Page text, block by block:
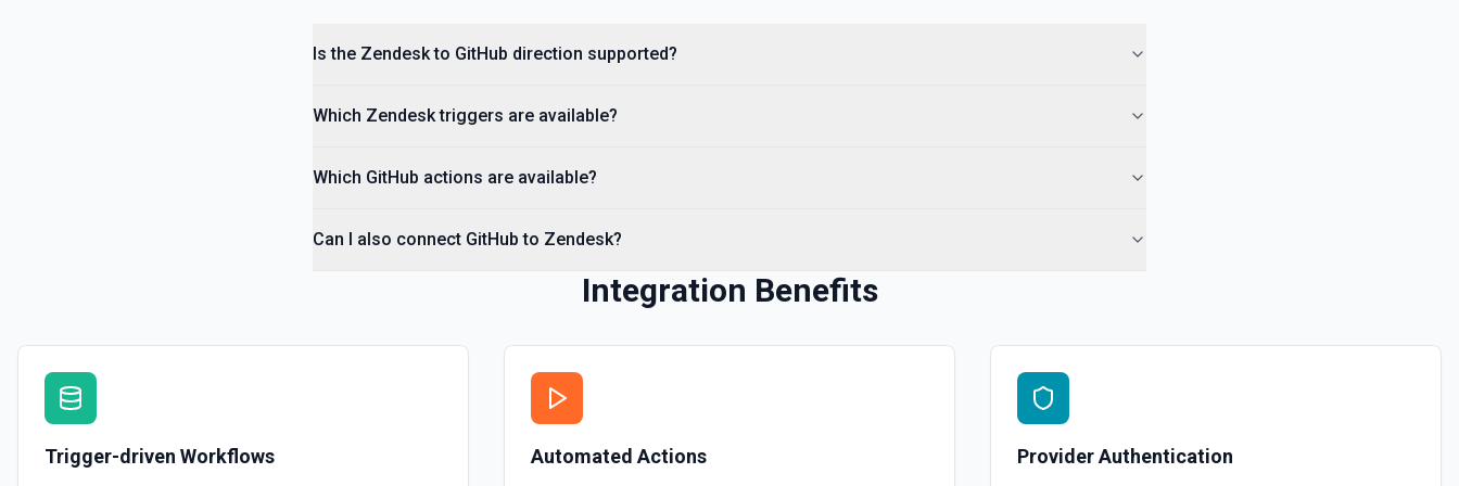
Is the Zendesk to GitHub direction supported?
Which Zendesk triggers are available?
Which GitHub actions are available?
Can I also connect GitHub to Zendesk?
Integration Benefits
Trigger-driven Workflows Automated Actions Provider Authentication